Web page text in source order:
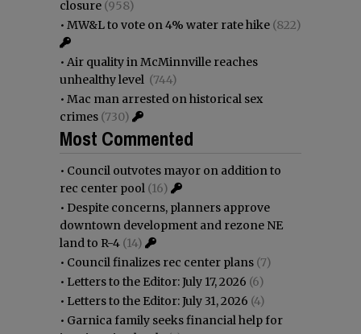
closure (958)
• MW&L to vote on 4% water rate hike (822)
• Air quality in McMinnville reaches
unhealthy level (744)
• Mac man arrested on historical sex
crimes (730)
Most Commented
• Council outvotes mayor on addition to
rec center pool (16)
• Despite concerns, planners approve
downtown development and rezone NE
land to R-4 (14)
• Council finalizes rec center plans (7)
• Letters to the Editor: July 17, 2026 (6)
• Letters to the Editor: July 31, 2026 (4)
• Garnica family seeks financial help for